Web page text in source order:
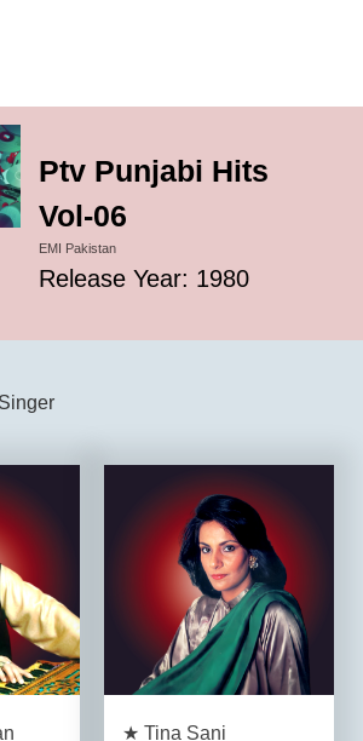
Ptv Punjabi Hits
Vol-06
EMI Pakistan
Release Year: 1980
Singer
★ Tina Sani